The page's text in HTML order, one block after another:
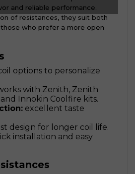
and reliable performance.
of resistances, they suit both
who prefer a more open
options to personalize
with Zenith, Zenith
Innokin Coolfire kits.
excellent taste
design for longer coil life.
installation and easy